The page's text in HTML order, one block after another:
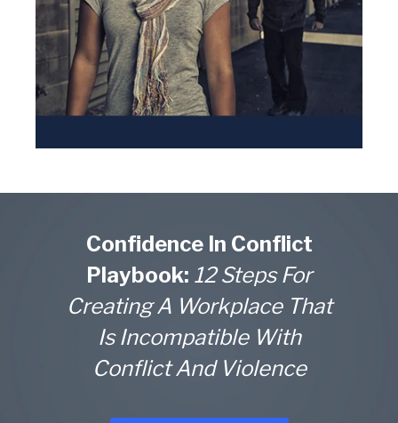
Confidence In Conflict
Playbook: 12 Steps For
Creating A Workplace That
Is Incompatible With
Conflict And Violence